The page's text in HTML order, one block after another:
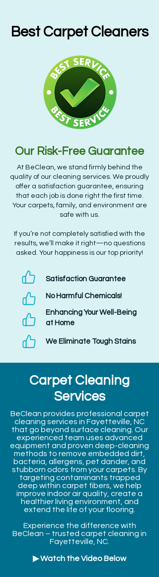
Best Carpet Cleaners
Our Risk-Free Guarantee
At BeClean, we stand firmly behind the
quality of our cleaning services. We proudly
offer a satisfaction guarantee, ensuring
that each job is done right the first time.
Your carpets, family, and environment are
safe with us.
If you’re not completely satisfied with the
results, we’ll make it right—no questions
asked. Your happiness is our top priority!
Satisfaction Guarantee
No Harmful Chemicals!
Enhancing Your Well-Being
at Home
We Eliminate Tough Stains
Carpet Cleaning
Services
BeClean provides professional carpet
cleaning services in Fayetteville, NC
that go beyond surface cleaning. Our
experienced team uses advanced
equipment and proven deep-cleaning
methods to remove embedded dirt,
bacteria, allergens, pet dander, and
stubborn odors from your carpets. By
targeting contaminants trapped
deep within carpet fibers, we help
improve indoor air quality, create a
healthier living environment, and
extend the life of your flooring.
Experience the difference with
BeClean – trusted carpet cleaning in
Fayetteville, NC.
▶ Watch the Video Below